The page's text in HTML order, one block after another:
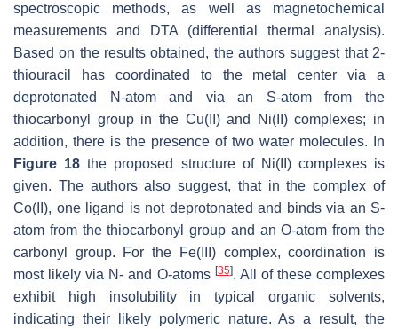
spectroscopic methods, as well as magnetochemical
measurements and DTA (differential thermal analysis).
Based on the results obtained, the authors suggest that 2-
thiouracil has coordinated to the metal center via a
deprotonated N-atom and via an S-atom from the
thiocarbonyl group in the Cu(II) and Ni(II) complexes; in
addition, there is the presence of two water molecules. In
Figure 18 the proposed structure of Ni(II) complexes is
given. The authors also suggest, that in the complex of
Co(II), one ligand is not deprotonated and binds via an S-
atom from the thiocarbonyl group and an O-atom from the
carbonyl group. For the Fe(III) complex, coordination is
most likely via N- and O-atoms [35]. All of these complexes
exhibit high insolubility in typical organic solvents,
indicating their likely polymeric nature. As a result, the